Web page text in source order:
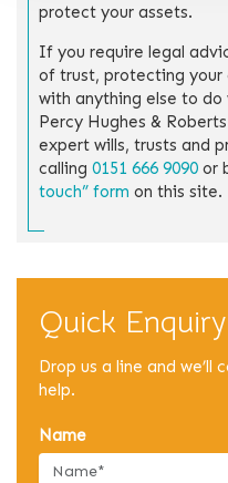
protect your assets.
If you require legal
of trust, protecting your
with anything else to
Percy Hughes &
expert wills, trusts and
calling 0151 666 9090 or
touch” form on this site.
Quick Enquiry
Drop us a line and we’ll
help.
Name